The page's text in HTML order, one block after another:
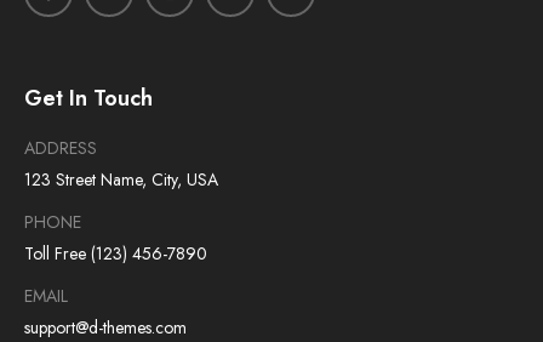
Get In Touch
ADDRESS
123 Street Name, City, USA
PHONE
Toll Free (123) 456-7890
EMAIL
support@d-themes.com